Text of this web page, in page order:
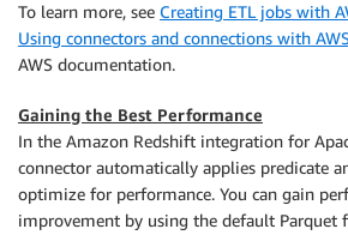
"url": url,
"dbtable": dbtable,
"user": user
"redshiftTmpDir":
"tempdir": redshiftTmpDir ,
"aws_iam_role": aws_iam_role
"autopushdown": "true",
"DbUser"
:
To learn more, see Creating ETL jobs with
Using connectors and connections with
AWS documentation.
Gaining the Best Performance
In the Amazon Redshift integration for
connector automatically applies predicate
optimize for performance. You can gain
improvement by using the default Parquet